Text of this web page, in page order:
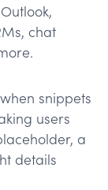
chat
snippets
users
a
details